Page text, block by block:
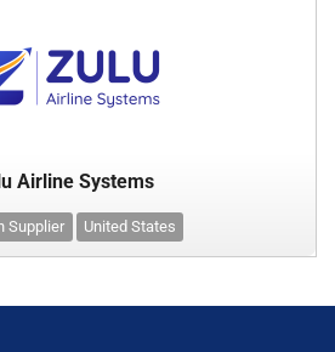
Airline Systems
Supplier United States